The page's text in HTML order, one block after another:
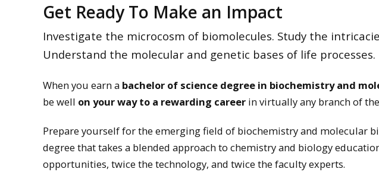
Get Ready To Make an Impact
Investigate the microcosm of biomolecules. Study the
Understand the molecular and genetic bases of life processes.
When you earn a bachelor of science degree in biochemistry and
be well on your way to a rewarding career in virtually any branch of
Prepare yourself for the emerging field of biochemistry and molecular
degree that takes a blended approach to chemistry and biology
opportunities, twice the technology, and twice the faculty experts.